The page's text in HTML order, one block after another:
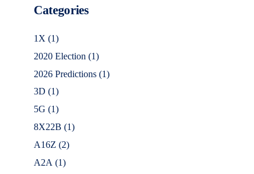
Categories
1X (1)
2020 Election (1)
2026 Predictions (1)
3D (1)
5G (1)
8X22B (1)
A16Z (2)
A2A (1)